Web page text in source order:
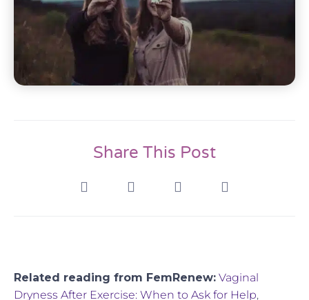
Share This Post
Related reading from FemRenew: Vaginal
Dryness After Exercise: When to Ask for Help,